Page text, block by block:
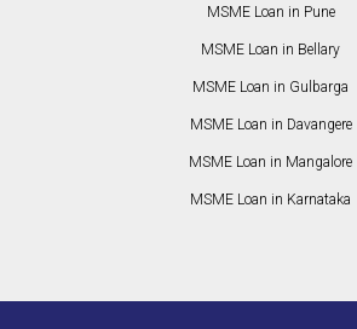
MSME Loan in Pune
MSME Loan in Bellary
MSME Loan in Gulbarga
MSME Loan in Davangere
MSME Loan in Mangalore
MSME Loan in Karnataka